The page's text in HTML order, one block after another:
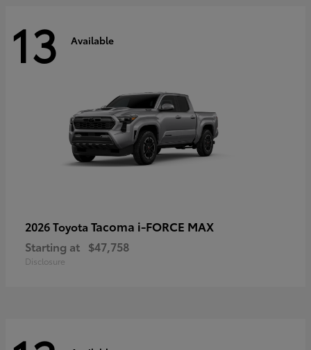
13 Available
2026 Toyota Tacoma i-FORCE MAX
Starting at $47,758
Disclosure